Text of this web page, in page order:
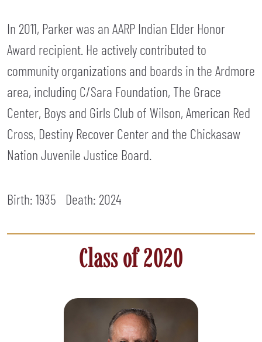
In 2011, Parker was an AARP Indian Elder Honor
Award recipient. He actively contributed to
community organizations and boards in the Ardmore
area, including C/Sara Foundation, The Grace
Center, Boys and Girls Club of Wilson, American Red
Cross, Destiny Recover Center and the Chickasaw
Nation Juvenile Justice Board.
Birth: 1935 Death: 2024
Class of 2020